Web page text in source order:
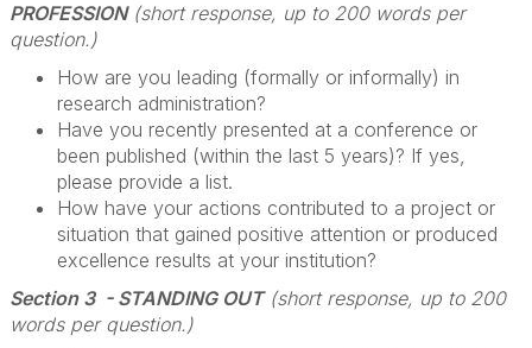
PROFESSION(short response, up to 200 words per
question.)
How are you leading (formally or informally) in
research administration?
Have you recently presented at a conference or
been published (within the last 5 years)? If yes,
please provide a list.
How have your actions contributed to a project or
situation that gained positive attention or produced
excellence results at your institution?
Section 3 - STANDING OUT(short response, up to 200
words per question.)